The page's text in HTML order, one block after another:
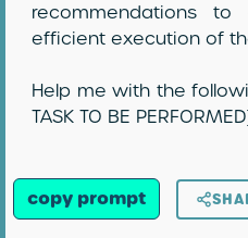
recommendations
efficient execution of
Help me with the
TASK TO BE
copy prompt